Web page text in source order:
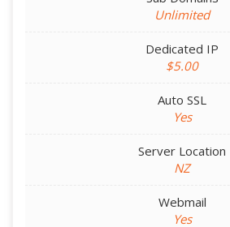
Unlimited
Dedicated IP
$5.00
Auto SSL
Yes
Server Location
NZ
Webmail
Yes